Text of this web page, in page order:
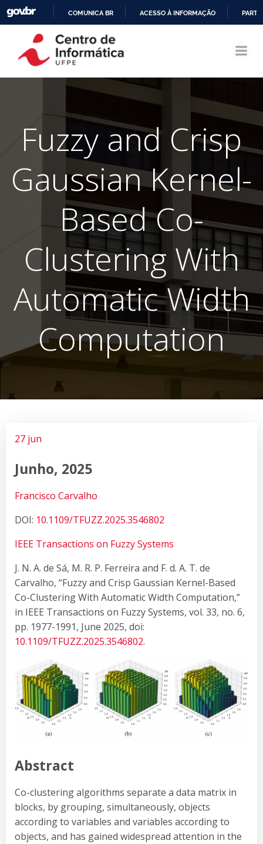
CONTEÚDO
COMUNICA BR ACESSO À INFORMAÇÃO
Fuzzy and Crisp
Gaussian Kernel-
Based Co-
Clustering With
Automatic Width
Computation
27 jun
Junho, 2025
Francisco Carvalho
DOI: 10.1109/TFUZZ.2025.3546802
IEEE Transactions on Fuzzy Systems
J. N. A. de Sá, M. R. P. Ferreira and F. d. A. T. de
Carvalho, “Fuzzy and Crisp Gaussian Kernel-Based
Co-Clustering With Automatic Width Computation,”
in IEEE Transactions on Fuzzy Systems, vol. 33, no. 6,
pp. 1977-1991, June 2025, doi:
10.1109/TFUZZ.2025.3546802.
Abstract
Co-clustering algorithms separate a data matrix in
blocks, by grouping, simultaneously, objects
according to variables and variables according to
objects, and has gained widespread attention in the